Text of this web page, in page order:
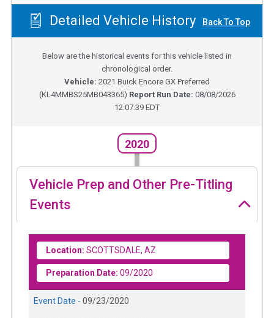
Detailed Vehicle History Back To Top
Below are the historical events for this vehicle listed in
chronological order.
Vehicle: 2021 Buick Encore GX Preferred
(KL4MMBS25MB043365) Report Run Date: 08/08/2026
12:07:39 EDT
2020
Vehicle Prep and Other Pre-Titling
Events
Location: SCOTTSDALE, AZ
Preparation Date: 09/2020
Event Date - 09/23/2020